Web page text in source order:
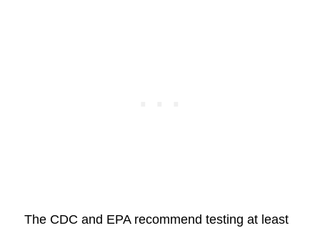
The CDC and EPA recommend testing at least